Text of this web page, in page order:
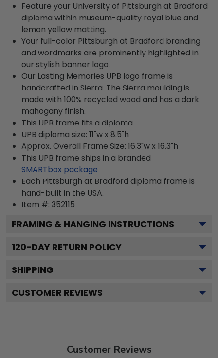
Feature your University of Pittsburgh at Bradford
diploma within museum-quality royal blue and
lemon yellow matting.
Your full-color Pittsburgh at Bradford branding
and wordmarks are prominently highlighted in
our stylish banner logo.
Our Lasting Memories UPB logo frame is
handcrafted in Sierra. The Sierra moulding is
made with 100% recycled wood and has a dark
mahogany finish.
This UPB frame fits a diploma.
UPB diploma size: 11"w x 8.5"h
Approx. Overall Frame Size: 16.3"w x 16.3"h
This UPB frame ships in a branded
SMARTbox package
Each Pittsburgh at Bradford diploma frame is
hand-built in the USA.
Item #: 352115
FRAMING & HANGING INSTRUCTIONS
120-DAY RETURN POLICY
SHIPPING
CUSTOMER REVIEWS
Customer Reviews